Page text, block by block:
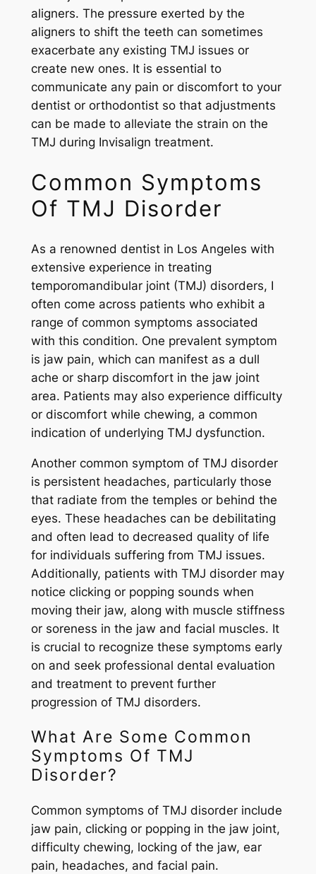
aligners. The pressure exerted by the
aligners to shift the teeth can sometimes
exacerbate any existing TMJ issues or
create new ones. It is essential to
communicate any pain or discomfort to your
dentist or orthodontist so that adjustments
can be made to alleviate the strain on the
TMJ during Invisalign treatment.
Common Symptoms
Of TMJ Disorder
As a renowned dentist in Los Angeles with
extensive experience in treating
temporomandibular joint (TMJ) disorders, I
often come across patients who exhibit a
range of common symptoms associated
with this condition. One prevalent symptom
is jaw pain, which can manifest as a dull
ache or sharp discomfort in the jaw joint
area. Patients may also experience difficulty
or discomfort while chewing, a common
indication of underlying TMJ dysfunction.
Another common symptom of TMJ disorder
is persistent headaches, particularly those
that radiate from the temples or behind the
eyes. These headaches can be debilitating
and often lead to decreased quality of life
for individuals suffering from TMJ issues.
Additionally, patients with TMJ disorder may
notice clicking or popping sounds when
moving their jaw, along with muscle stiffness
or soreness in the jaw and facial muscles. It
is crucial to recognize these symptoms early
on and seek professional dental evaluation
and treatment to prevent further
progression of TMJ disorders.
What Are Some Common
Symptoms Of TMJ
Disorder?
Common symptoms of TMJ disorder include
jaw pain, clicking or popping in the jaw joint,
difficulty chewing, locking of the jaw, ear
pain, headaches, and facial pain.